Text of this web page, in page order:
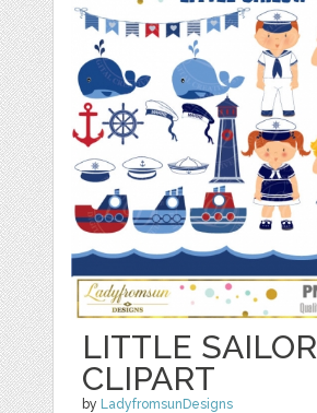
LITTLE SAILOR
CLIPART
by LadyfromsunDesigns